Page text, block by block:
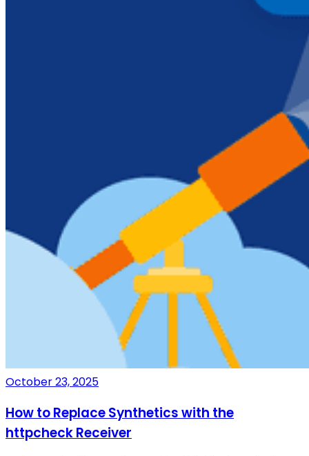
October 23, 2025
How to Replace Synthetics with the
httpcheck Receiver